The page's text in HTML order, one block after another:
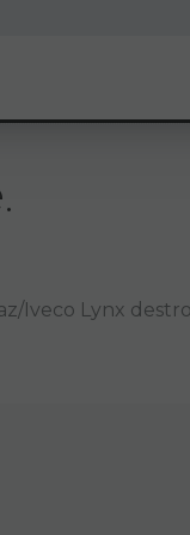
Iveco Lynx